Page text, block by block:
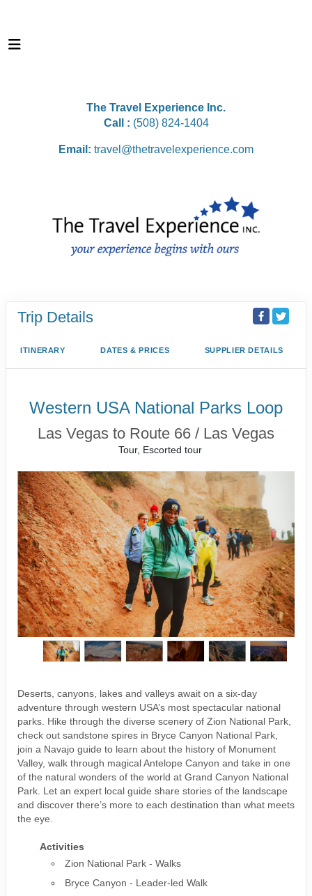
The Travel Experience Inc.
Call : (508) 824-1404
Email: travel@thetravelexperience.com
Trip Details
ITINERARY DATES & PRICES SUPPLIER DETAILS
Western USA National Parks Loop
Las Vegas to Route 66 / Las Vegas
Tour, Escorted tour
Deserts, canyons, lakes and valleys await on a six-day
adventure through western USA’s most spectacular national
parks. Hike through the diverse scenery of Zion National Park,
check out sandstone spires in Bryce Canyon National Park,
join a Navajo guide to learn about the history of Monument
Valley, walk through magical Antelope Canyon and take in one
of the natural wonders of the world at Grand Canyon National
Park. Let an expert local guide share stories of the landscape
and discover there’s more to each destination than what meets
the eye.
Activities
Zion National Park - Walks
Bryce Canyon - Leader-led Walk